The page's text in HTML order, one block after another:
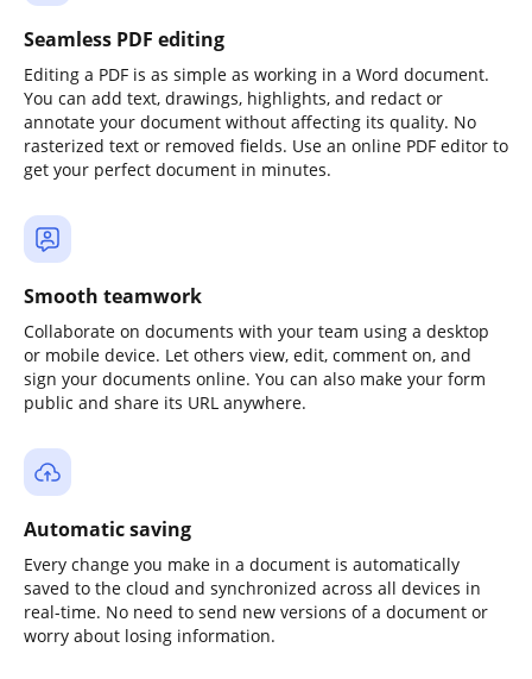
Seamless PDF editing
Editing a PDF is as simple as working in a Word document.
You can add text, drawings, highlights, and redact or
annotate your document without affecting its quality. No
rasterized text or removed fields. Use an online PDF editor to
get your perfect document in minutes.
Smooth teamwork
Collaborate on documents with your team using a desktop
or mobile device. Let others view, edit, comment on, and
sign your documents online. You can also make your form
public and share its URL anywhere.
Automatic saving
Every change you make in a document is automatically
saved to the cloud and synchronized across all devices in
real-time. No need to send new versions of a document or
worry about losing information.